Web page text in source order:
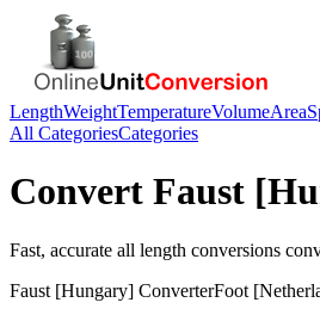
LengthWeightTemperatureVolumeArea
All CategoriesCategories
Convert Faust
Fast, accurate all length conversions
Faust [Hungary] ConverterFoot